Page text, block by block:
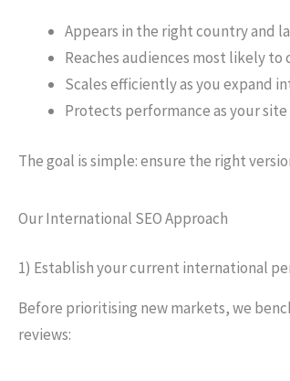
Appears in the right country and
Reaches audiences most likely to
Scales efficiently as you expand
Protects performance as your site
The goal is simple: ensure the right
Our International SEO Approach
1) Establish your current international
Before prioritising new markets, we
reviews: